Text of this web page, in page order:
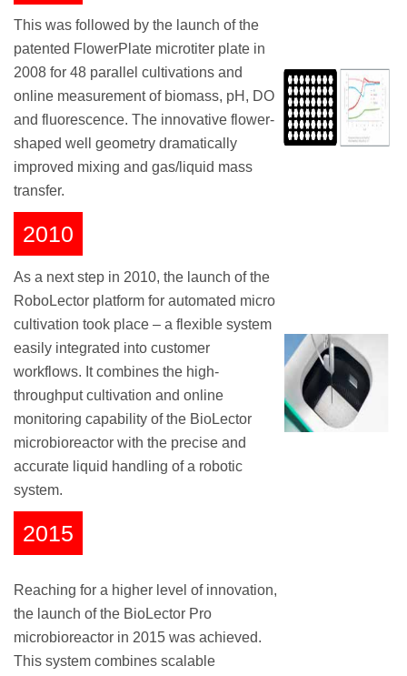
This was followed by the launch of the
patented FlowerPlate microtiter plate in
2008 for 48 parallel cultivations and
online measurement of biomass, pH, DO
and fluorescence. The innovative flower-
shaped well geometry dramatically
improved mixing and gas/liquid mass
transfer.
2010
As a next step in 2010, the launch of the
RoboLector platform for automated micro
cultivation took place – a flexible system
easily integrated into customer
workflows. It combines the high-
throughput cultivation and online
monitoring capability of the BioLector
microbioreactor with the precise and
accurate liquid handling of a robotic
system.
2015
Reaching for a higher level of innovation,
the launch of the BioLector Pro
microbioreactor in 2015 was achieved.
This system combines scalable